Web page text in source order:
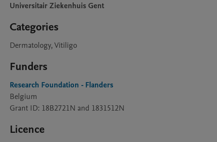
Universitair Ziekenhuis Gent
Categories
Dermatology, Vitiligo
Funders
Research Foundation - Flanders
Belgium
Grant ID: 18B2721N and 1831512N
Licence